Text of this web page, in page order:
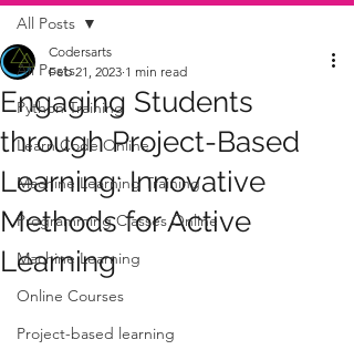
All Posts
Python Training
Learn Code Online
Machine Learning Training
Programming Classes Online
Machine Learning
Online Courses
Project-based learning
All Posts
Engaging Students
through Project-Based
Learning: Innovative
Methods for Active
Learning
Codersarts
Feb 21, 2023 1 min read